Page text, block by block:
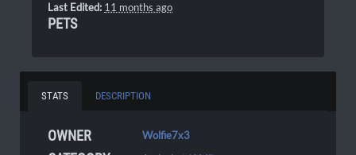
Last Edited: 11 months ago
PETS
STATS DESCRIPTION
OWNER Wolfie7x3